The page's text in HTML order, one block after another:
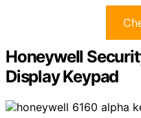
Honeywell
Display Keypad